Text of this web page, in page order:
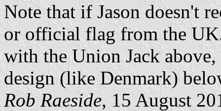
Note that if Jason doesn't
or official flag from the
with the Union Jack
design (like Denmark)
Rob Raeside, 15 August